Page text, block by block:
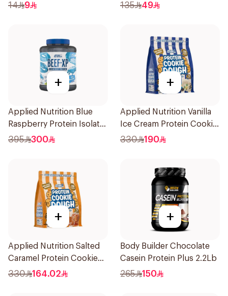
14 9 135 49
+
Applied Nutrition Blue
Raspberry Protein Isolate
1.8kg
395 300
+
Applied Nutrition Vanilla
Ice Cream Protein Cookie
Dough 1kg
330 190
+
Applied Nutrition Salted
Caramel Protein Cookie
Dough 1kg
330 164.02
+
Body Builder Chocolate
Casein Protein Plus 2.2Lb
265 150